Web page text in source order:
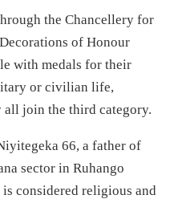
the Chancellery for
of Honour
with medals for their
or civilian life,
all join the third category.
66, a father of
sector in Ruhango
considered religious and